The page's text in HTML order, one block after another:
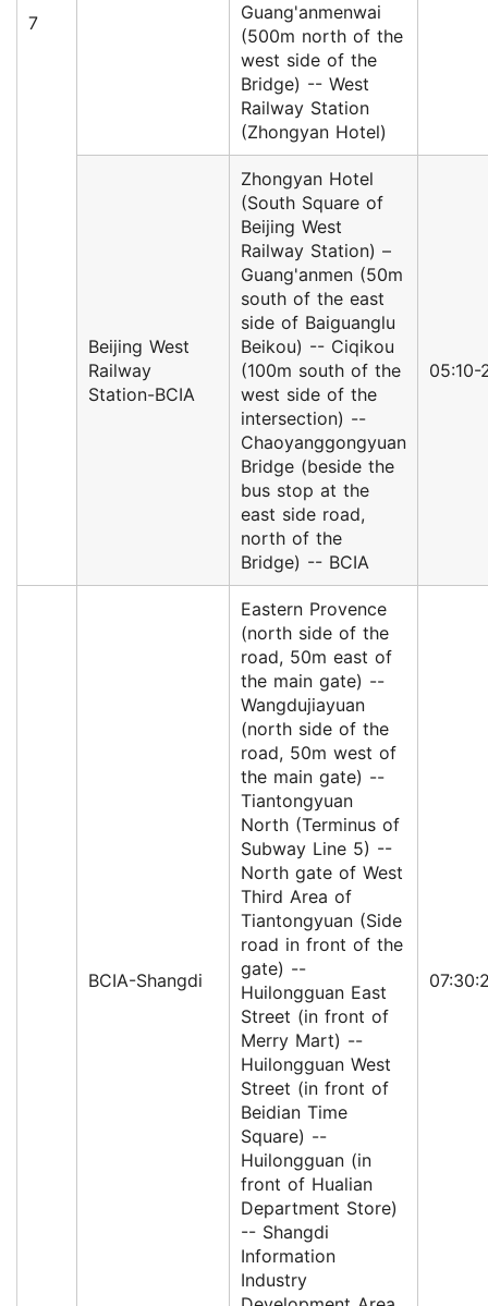
7
Guang'anmenwai
(500m north of the
west side of the
Bridge) -- West
Railway Station
(Zhongyan Hotel)
Beijing West
Railway
Station-BCIA
Zhongyan Hotel
(South Square of
Beijing West
Railway Station) –
Guang'anmen (50m
south of the east
side of Baiguanglu
Beikou) -- Ciqikou
(100m south of the
west side of the
intersection) --
Chaoyanggongyuan
Bridge (beside the
bus stop at the
east side road,
north of the
Bridge) -- BCIA
05:10-
BCIA-Shangdi
Eastern Provence
(north side of the
road, 50m east of
the main gate) --
Wangdujiayuan
(north side of the
road, 50m west of
the main gate) --
Tiantongyuan
North (Terminus of
Subway Line 5) --
North gate of West
Third Area of
Tiantongyuan (Side
road in front of the
gate) --
Huilongguan East
Street (in front of
Merry Mart) --
Huilongguan West
Street (in front of
Beidian Time
Square) --
Huilongguan (in
front of Hualian
Department Store)
-- Shangdi
Information
Industry